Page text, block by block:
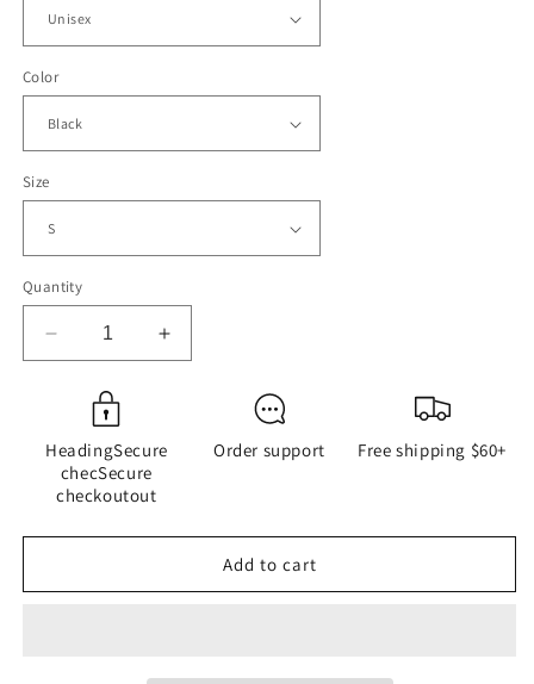
Color
Size
Quantity
Decrease
quantity
Alabama
Brawl
Riverboat
2023
FAFO
Increase
quantity
Brawl
2023
FAFO
HeadingSecure
checSecure
checkoutout
Order support Free shipping $60+
Add to cart